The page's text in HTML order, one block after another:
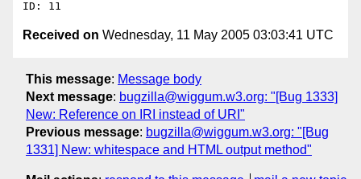
Received on Wednesday, 11 May 2005 03:03:41 UTC
This message: Message body
Next message: bugzilla@wiggum.w3.org: "[Bug 1333]
New: Reference on IRI instead of URI"
Previous message: bugzilla@wiggum.w3.org: "[Bug
1331] New: whitespace and HTML output method"